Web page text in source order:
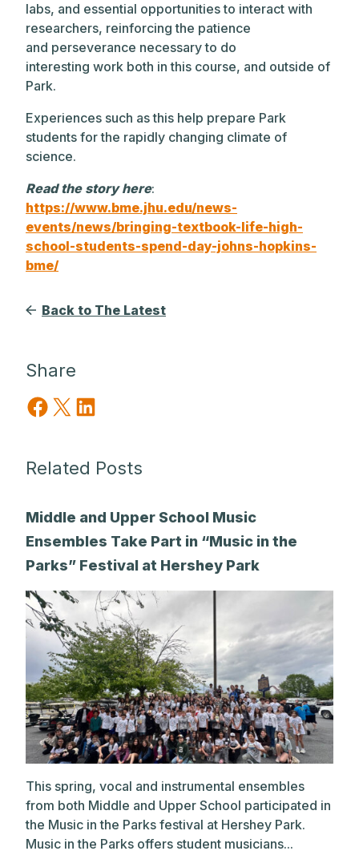
labs, and essential opportunities to interact with
researchers, reinforcing the patience
and perseverance necessary to do
interesting work both in this course, and outside of
Park.
Experiences such as this help prepare Park
students for the rapidly changing climate of
science.
Read the story here:
https://www.bme.jhu.edu/news-
events/news/bringing-textbook-life-high-
school-students-spend-day-johns-hopkins-
bme/
Back to The Latest
Share
Share on Facebook
Share on X Share on LinkedIn
Related Posts
Middle and Upper School Music
Ensembles Take Part in “Music in the
Parks” Festival at Hershey Park
This spring, vocal and instrumental ensembles
from both Middle and Upper School participated in
the Music in the Parks festival at Hershey Park.
Music in the Parks offers student musicians...